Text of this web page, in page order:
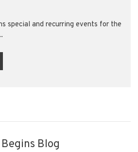
special and recurring events for the
Blog